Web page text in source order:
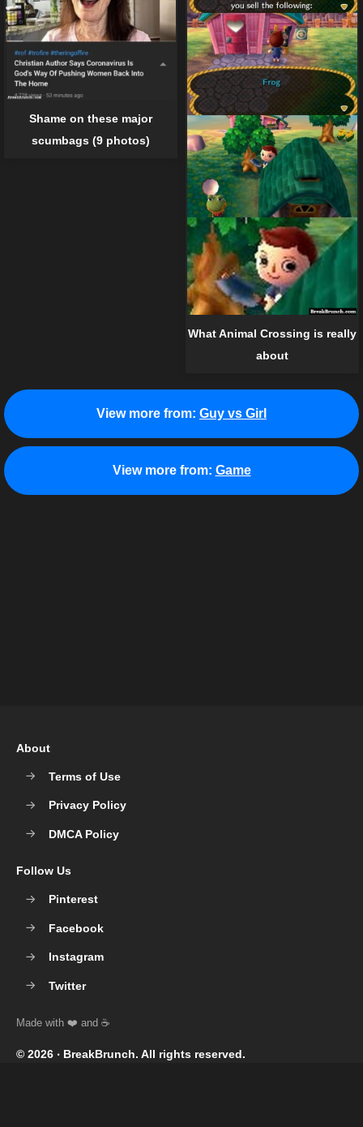
What Animal Crossing is really
about
Shame on these major
scumbags (9 photos)
View more from: Guy vs Girl
View more from: Game
© 2026 ‧ BreakBrunch. All rights reserved.
About
Terms of Use
Privacy Policy
DMCA Policy
Follow Us
Pinterest
Facebook
Instagram
Twitter